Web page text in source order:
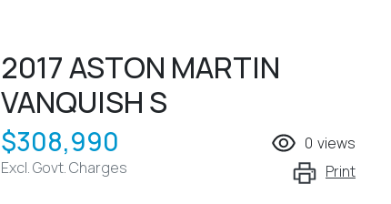
2017 ASTON MARTIN
VANQUISH S
$308,990
Excl. Govt. Charges
0 views
Print